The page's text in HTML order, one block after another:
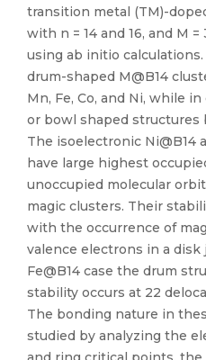
transition metal (TM)-
with n = 14 and 16, and M
using ab initio
drum-shaped M@B14
Mn, Fe, Co, and Ni, while
or bowl shaped structures
The isoelectronic Ni@B14
have large highest
unoccupied molecular
magic clusters. Their
with the occurrence of
valence electrons in a
Fe@B14 case the drum
stability occurs at 22
The bonding nature in
studied by analyzing the